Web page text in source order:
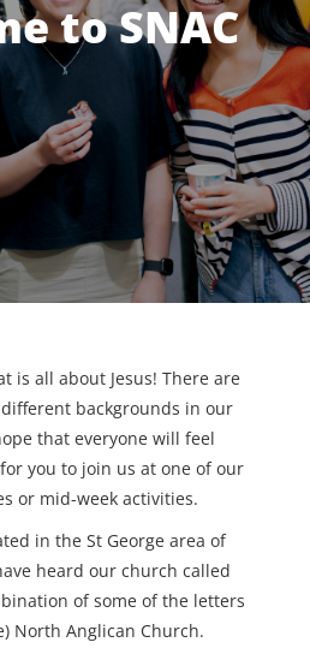
to SNAC
is all about Jesus! There are
backgrounds in our
that everyone will feel
for you to join us at one of our
or mid-week activities.
in the St George area of
heard our church called
of some of the letters
North Anglican Church.